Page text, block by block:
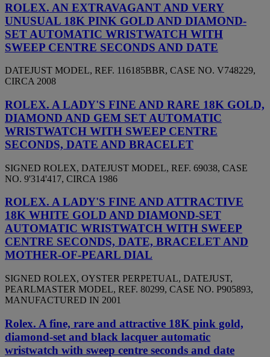
ROLEX. AN EXTRAVAGANT AND VERY
UNUSUAL 18K PINK GOLD AND DIAMOND-
SET AUTOMATIC WRISTWATCH WITH
SWEEP CENTRE SECONDS AND DATE
DATEJUST MODEL, REF. 116185BBR, CASE NO. V748229,
CIRCA 2008
ROLEX. A LADY'S FINE AND RARE 18K GOLD,
DIAMOND AND GEM SET AUTOMATIC
WRISTWATCH WITH SWEEP CENTRE
SECONDS, DATE AND BRACELET
SIGNED ROLEX, DATEJUST MODEL, REF. 69038, CASE
NO. 9'314'417, CIRCA 1986
ROLEX. A LADY'S FINE AND ATTRACTIVE
18K WHITE GOLD AND DIAMOND-SET
AUTOMATIC WRISTWATCH WITH SWEEP
CENTRE SECONDS, DATE, BRACELET AND
MOTHER-OF-PEARL DIAL
SIGNED ROLEX, OYSTER PERPETUAL, DATEJUST,
PEARLMASTER MODEL, REF. 80299, CASE NO. P905893,
MANUFACTURED IN 2001
Rolex. A fine, rare and attractive 18K pink gold,
diamond-set and black lacquer automatic
wristwatch with sweep centre seconds and date